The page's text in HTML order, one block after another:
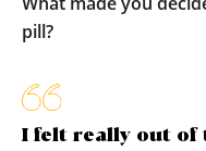
pill?
I felt really out of